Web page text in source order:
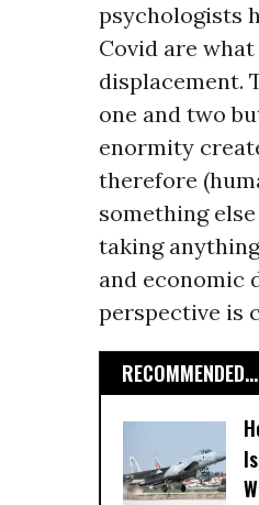
psychologists
Covid are
displacement.
one and two
enormity
therefore
something
taking
and economic
perspective is
RECOMMENDED...